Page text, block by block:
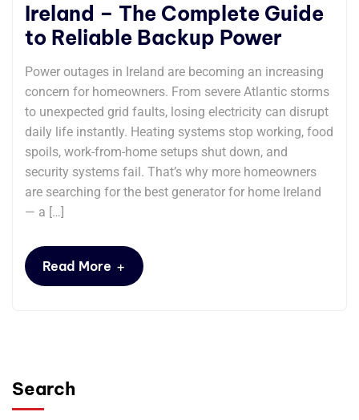
Ireland – The Complete Guide
to Reliable Backup Power
Power outages in Ireland are becoming an increasing
concern for homeowners. From severe Atlantic storms
to unexpected grid faults, losing electricity can disrupt
daily life instantly. Heating systems stop working, food
spoils, work-from-home setups shut down, and
security systems fail. That’s why more homeowners
are searching for the best generator for home Ireland
— a […]
Read More +
Search